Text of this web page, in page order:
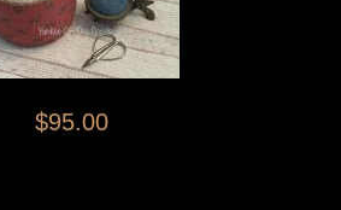
$95.00
you ***spring bluebirds pinkeep drum